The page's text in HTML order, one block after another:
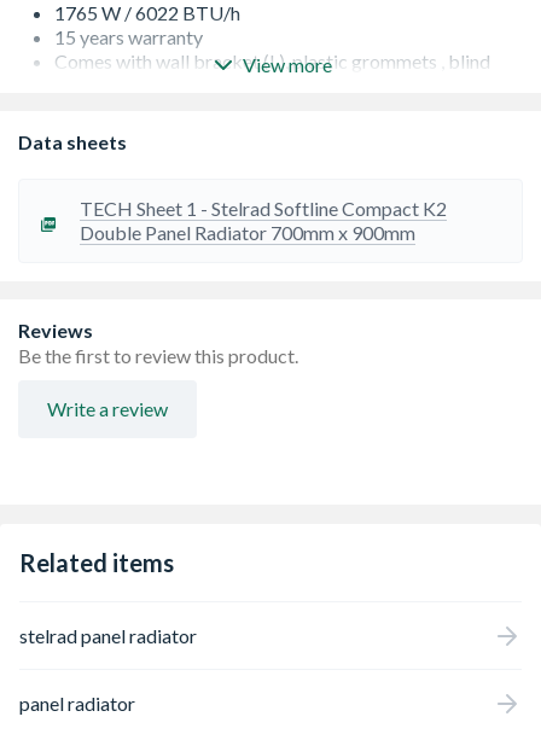
1765 W / 6022 BTU/h
15 years warranty
Comes with wall bracket (L), plastic grommets , blind
construction and improved aesthetics.
Finished to RAL9016, suitable for central heating
Guaranteed to perform to a maximum working pressure
of 145 psi (10 bar), and conform to BS EN 442
View more
Data sheets
TECH Sheet 1 - Stelrad Softline Compact K2
Double Panel Radiator 700mm x 900mm
Reviews
Be the first to review this product.
Write a review
Related items
stelrad panel radiator
panel radiator